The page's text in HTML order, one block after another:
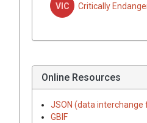
VIC Critically
Online Resources
JSON (data interchange
GBIF